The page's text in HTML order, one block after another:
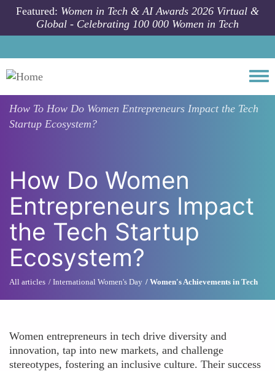
Skip to main content
Featured: Women in Tech & AI Awards 2026 Virtual &
Global - Celebrating 100 000 Women in Tech
How To How Do Women Entrepreneurs Impact the Tech
Startup Ecosystem?
How Do Women
Entrepreneurs Impact
the Tech Startup
Ecosystem?
All articles International Women's Day Women's Achievements in Tech
Women entrepreneurs in tech drive diversity and
innovation, tap into new markets, and challenge
stereotypes, fostering an inclusive culture. Their success